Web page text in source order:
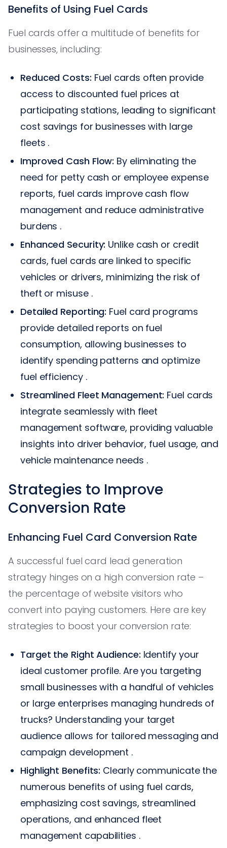
Benefits of Using Fuel Cards
Fuel cards offer a multitude of benefits for
businesses, including:
Reduced Costs: Fuel cards often provide
access to discounted fuel prices at
participating stations, leading to significant
cost savings for businesses with large
fleets .
Improved Cash Flow: By eliminating the
need for petty cash or employee expense
reports, fuel cards improve cash flow
management and reduce administrative
burdens .
Enhanced Security: Unlike cash or credit
cards, fuel cards are linked to specific
vehicles or drivers, minimizing the risk of
theft or misuse .
Detailed Reporting: Fuel card programs
provide detailed reports on fuel
consumption, allowing businesses to
identify spending patterns and optimize
fuel efficiency .
Streamlined Fleet Management: Fuel cards
integrate seamlessly with fleet
management software, providing valuable
insights into driver behavior, fuel usage, and
vehicle maintenance needs .
Strategies to Improve
Conversion Rate
Enhancing Fuel Card Conversion Rate
A successful fuel card lead generation
strategy hinges on a high conversion rate –
the percentage of website visitors who
convert into paying customers. Here are key
strategies to boost your conversion rate:
Target the Right Audience: Identify your
ideal customer profile. Are you targeting
small businesses with a handful of vehicles
or large enterprises managing hundreds of
trucks? Understanding your target
audience allows for tailored messaging and
campaign development .
Highlight Benefits: Clearly communicate the
numerous benefits of using fuel cards,
emphasizing cost savings, streamlined
operations, and enhanced fleet
management capabilities .